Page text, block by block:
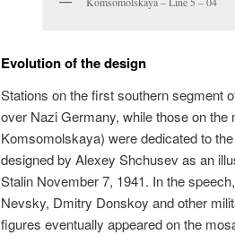
Evolution of the design
Stations on the first southern segment
over Nazi Germany, while those on
Komsomolskaya) were dedicated to
designed by Alexey Shchusev as an
Stalin November 7, 1941. In the
Nevsky, Dmitry Donskoy and other
figures eventually appeared on the